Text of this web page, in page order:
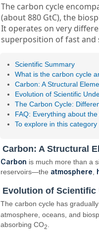
The carbon cycle
(about 880 GtC), the
It operates on very
superposition of fast and
Scientific Summary
What is the carbon cycle
Carbon: A Structural
Evolution of Scientific
The Carbon Cycle:
FAQ: Everything about
To explore in this category
Carbon: A Structural
Carbon is much more than a
reservoirs—the atmosphere,
Evolution of Scientific
The carbon cycle has
atmosphere, oceans, and
absorbing CO2.